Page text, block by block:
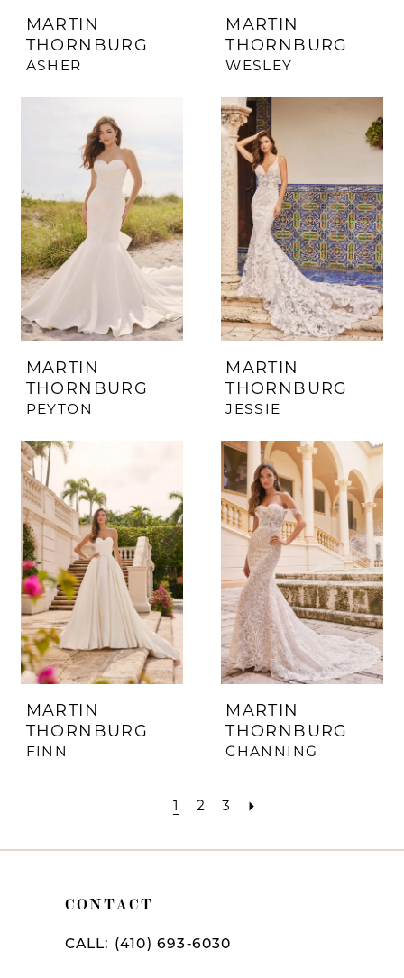
MARTIN
THORNBURG
ASHER
MARTIN
THORNBURG
WESLEY
MARTIN
THORNBURG
PEYTON
MARTIN
THORNBURG
JESSIE
MARTIN
THORNBURG
FINN
MARTIN
THORNBURG
CHANNING
1 2 3
CONTACT
CALL: (410) 693‑6030